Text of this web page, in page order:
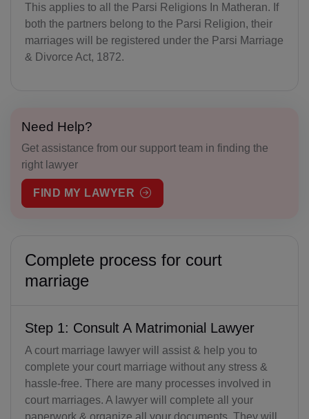
This applies to all the Parsi Religions In Matheran. If
both the partners belong to the Parsi Religion, their
marriages will be registered under the Parsi Marriage
& Divorce Act, 1872.
Need Help?
Get assistance from our support team in finding the
right lawyer
FIND MY LAWYER
Complete process for court
marriage
Step 1: Consult A Matrimonial Lawyer
A court marriage lawyer will assist & help you to
complete your court marriage without any stress &
hassle-free. There are many processes involved in
court marriages. A lawyer will complete all your
paperwork & organize all your documents. They will